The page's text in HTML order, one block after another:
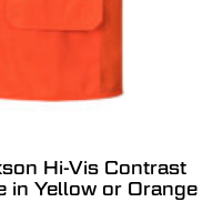
Hi-Vis Contrast
in Yellow or Orange